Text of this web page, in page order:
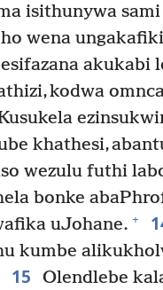
isithunywa
wena
akukabi
kodwa
khathesi,
wezulu futhi
bonke
uJohane. +
kumbe
15 Olendlebe